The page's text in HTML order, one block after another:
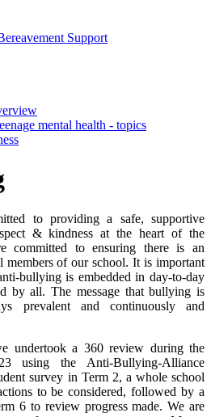
Support
mental health - topics
to providing a safe, supportive
& kindness at the heart of the
committed to ensuring there is an
of our school. It is important
bullying is embedded in day-to-day
by all. The message that bullying is
prevalent and continuously and
undertook a 360 review during the
using the Anti-Bullying-Alliance
survey in Term 2, a whole school
to be considered, followed by a
6 to review progress made. We are